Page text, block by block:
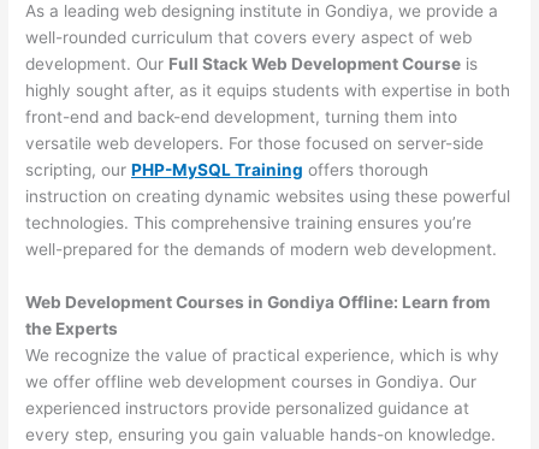
As a leading web designing institute in Gondiya, we provide a
well-rounded curriculum that covers every aspect of web
development. Our Full Stack Web Development Course is
highly sought after, as it equips students with expertise in both
front-end and back-end development, turning them into
versatile web developers. For those focused on server-side
scripting, ourPHP-MySQL Training offers thorough
instruction on creating dynamic websites using these powerful
technologies. This comprehensive training ensures you’re
well-prepared for the demands of modern web development.
Web Development Courses in Gondiya Offline: Learn from
the Experts
We recognize the value of practical experience, which is why
we offer offline web development courses in Gondiya. Our
experienced instructors provide personalized guidance at
every step, ensuring you gain valuable hands-on knowledge.